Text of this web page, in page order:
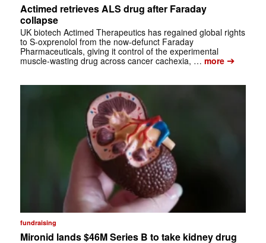
Actimed retrieves ALS drug after Faraday
collapse
UK biotech Actimed Therapeutics has regained global rights
to S-oxprenolol from the now-defunct Faraday
Pharmaceuticals, giving it control of the experimental
muscle-wasting drug across cancer cachexia, … more➔
fundraising
Mironid lands $46M Series B to take kidney drug